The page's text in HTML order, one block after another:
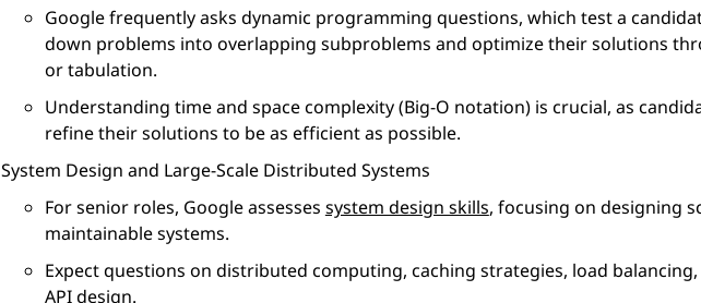
Google frequently asks dynamic programming questions, which test a
down problems into overlapping subproblems and optimize their solutions
or tabulation.
Understanding time and space complexity (Big-O notation) is crucial, as
refine their solutions to be as efficient as possible.
System Design and Large-Scale Distributed Systems
For senior roles, Google assesses system design skills, focusing on designing
maintainable systems.
Expect questions on distributed computing, caching strategies, load
API design.